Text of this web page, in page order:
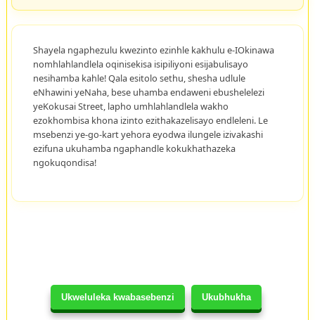
Ukweluleka kwabasebenzi Ukubhukha
Shayela ngaphezulu kwezinto ezinhle kakhulu e-IOkinawa
nomhlahlandlela oqinisekisa isipiliyoni esijabulisayo
nesihamba kahle! Qala esitolo sethu, shesha udlule
eNhawini yeNaha, bese uhamba endaweni ebushelelezi
yeKokusai Street, lapho umhlahlandlela wakho
ezokhombisa khona izinto ezithakazelisayo endleleni. Le
msebenzi ye-go-kart yehora eyodwa ilungele izivakashi
ezifuna ukuhamba ngaphandle kokukhathazeka
ngokuqondisa!